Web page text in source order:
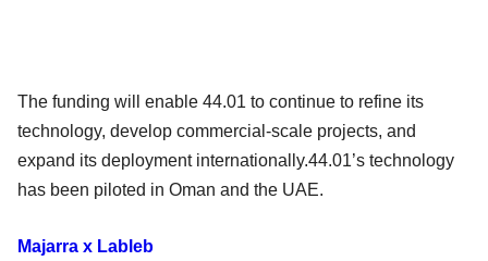
The funding will enable 44.01 to continue to refine its
technology, develop commercial-scale projects, and
expand its deployment internationally.44.01’s technology
has been piloted in Oman and the UAE.
Majarra x Lableb